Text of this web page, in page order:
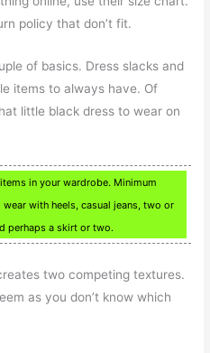
policy that don’t fit.
of basics. Dress slacks and
items to always have. Of
little black dress to wear on
in your wardrobe. Minimum
with heels, casual jeans, two or
perhaps a skirt or two.
two competing textures.
as you don’t know which